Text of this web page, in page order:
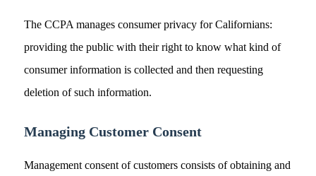
The CCPA manages consumer privacy for Californians:
providing the public with their right to know what kind of
consumer information is collected and then requesting
deletion of such information.
Managing Customer Consent
Management consent of customers consists of obtaining and